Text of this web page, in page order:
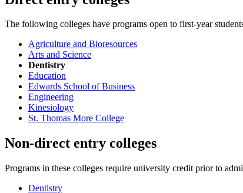
The following colleges have programs open to first-year
Agriculture and Bioresources
Arts and Science
Dentistry
Education
Edwards School of Business
Engineering
Kinesiology
St. Thomas More College
Non-direct entry colleges
Programs in these colleges require university credit prior to
Dentistry